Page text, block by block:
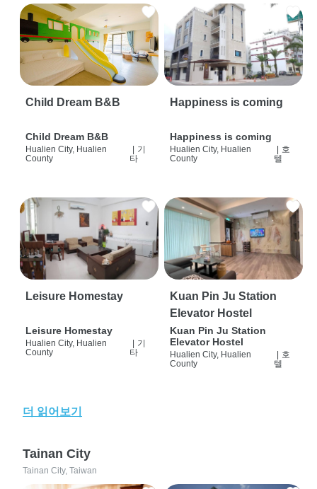
Child Dream B&B
Child Dream B&B
Hualien City, Hualien
County
기
타
Happiness is coming
Happiness is coming
Hualien City, Hualien
County
호
텔
Leisure Homestay
Leisure Homestay
Hualien City, Hualien
County
기
타
Kuan Pin Ju Station
Elevator Hostel
Kuan Pin Ju Station
Elevator Hostel
Hualien City, Hualien
County
호
텔
더 읽어보기
Tainan City
Tainan City, Taiwan